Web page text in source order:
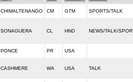
CHIMALTENANGO CM GTM SPORTS/TALK
SONAGUERA CL HND NEWS/TALK/
PONCE PR USA
CASHMERE WA USA TALK